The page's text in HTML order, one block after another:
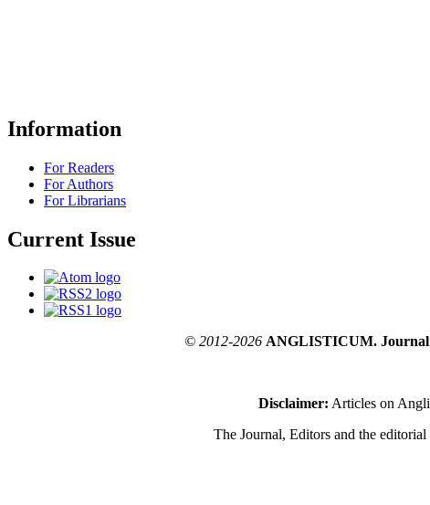
Information
For Readers
For Authors
For Librarians
Current Issue
© 2012-2026ANGLISTICUM. Journal
Disclaimer: Articles on
The Journal, Editors and the